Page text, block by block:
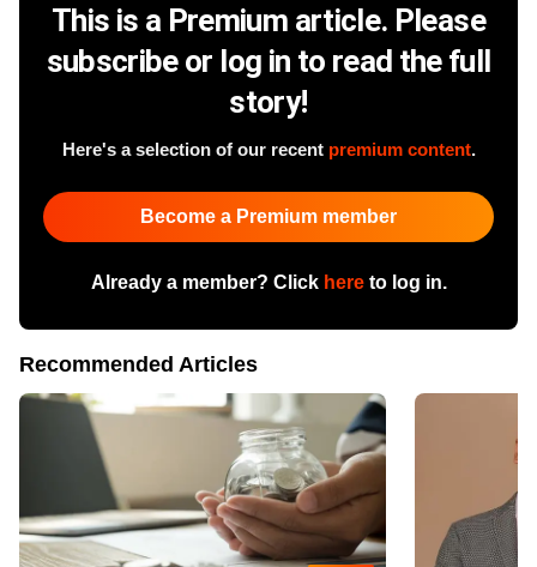
This is a Premium article. Please
subscribe or log in to read the full
story!
Here's a selection of our recent premium content.
Become a Premium member
Already a member? Click hereto log in.
Recommended Articles